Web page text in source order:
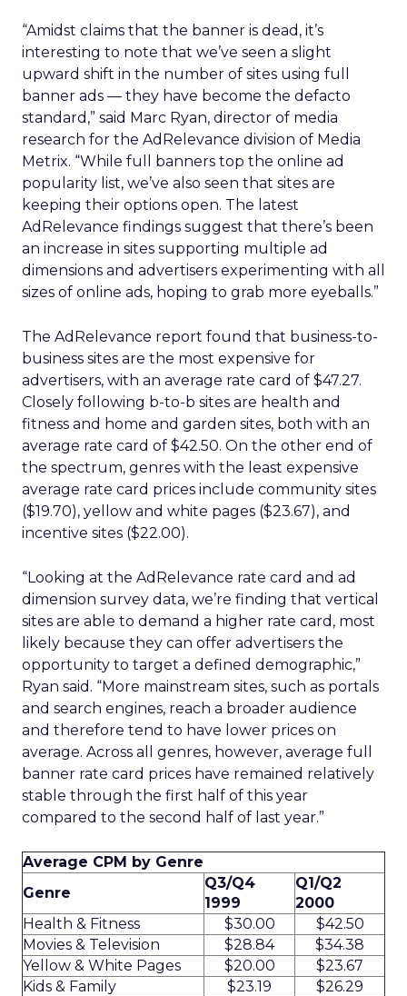
“Amidst claims that the banner is dead, it’s
interesting to note that we’ve seen a slight
upward shift in the number of sites using full
banner ads — they have become the defacto
standard,” said Marc Ryan, director of media
research for the AdRelevance division of Media
Metrix. “While full banners top the online ad
popularity list, we’ve also seen that sites are
keeping their options open. The latest
AdRelevance findings suggest that there’s been
an increase in sites supporting multiple ad
dimensions and advertisers experimenting with all
sizes of online ads, hoping to grab more eyeballs.”
The AdRelevance report found that business-to-
business sites are the most expensive for
advertisers, with an average rate card of $47.27.
Closely following b-to-b sites are health and
fitness and home and garden sites, both with an
average rate card of $42.50. On the other end of
the spectrum, genres with the least expensive
average rate card prices include community sites
($19.70), yellow and white pages ($23.67), and
incentive sites ($22.00).
“Looking at the AdRelevance rate card and ad
dimension survey data, we’re finding that vertical
sites are able to demand a higher rate card, most
likely because they can offer advertisers the
opportunity to target a defined demographic,”
Ryan said. “More mainstream sites, such as portals
and search engines, reach a broader audience
and therefore tend to have lower prices on
average. Across all genres, however, average full
banner rate card prices have remained relatively
stable through the first half of this year
compared to the second half of last year.”
Average CPM by Genre
Genre
Q3/Q4
1999
Q1/Q2
2000
Health & Fitness
$30.00
$42.50
Movies & Television
$28.84
$34.38
Yellow & White Pages
$20.00
$23.67
Kids & Family
$23.19
$26.29